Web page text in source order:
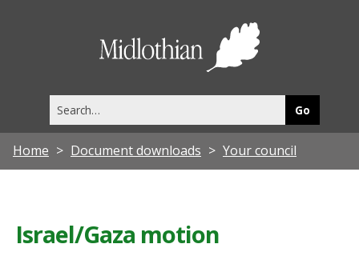
this
site
Home Document downloads Your council
Israel/Gaza motion
n
a
m